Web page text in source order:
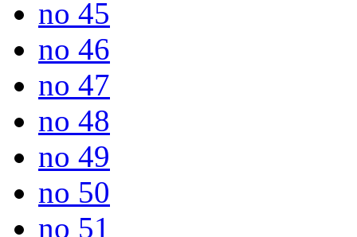
no 45
no 46
no 47
no 48
no 49
no 50
no 51